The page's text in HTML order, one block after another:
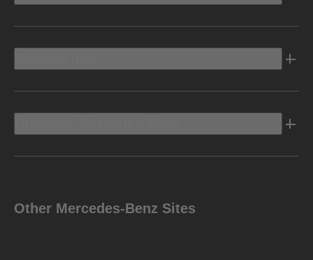
Other Mercedes-Benz Sites